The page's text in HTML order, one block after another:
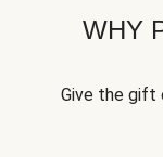
WHY
Give the gift